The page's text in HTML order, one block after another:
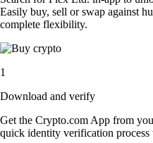
Easily buy, sell or swap against
complete flexibility.
1
Download and verify
Get the Crypto.com App from
quick identity verification process